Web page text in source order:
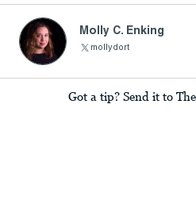
Molly C. Enking
mollydort
Got a tip? Send it to